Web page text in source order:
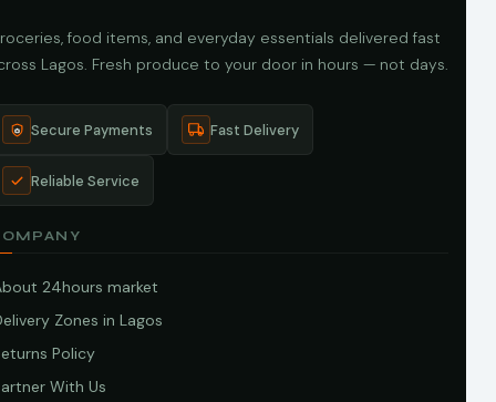
food items, and everyday essentials delivered fast
Lagos. Fresh produce to your door in hours — not days.
Secure Payments Fast Delivery
Reliable Service
24hours market
Zones in Lagos
Policy
With Us